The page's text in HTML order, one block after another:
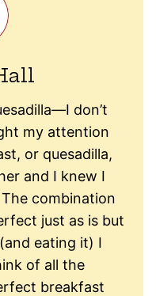
don’t
my attention
or quesadilla,
and I knew I
combination
just as is but
eating it) I
of all the
breakfast